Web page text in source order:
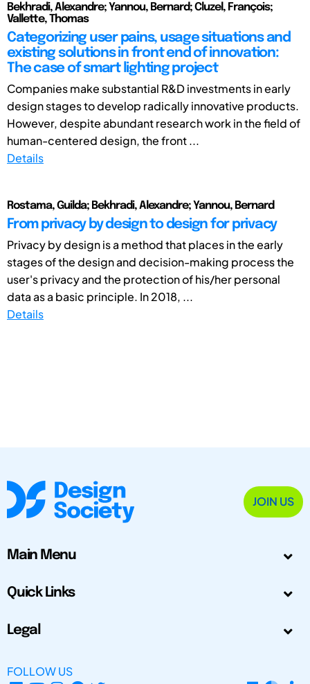
Bekhradi, Alexandre; Yannou, Bernard; Cluzel, François;
Vallette, Thomas
Categorizing user pains, usage situations and
existing solutions in front end of innovation:
The case of smart lighting project
Companies make substantial R&D investments in early
design stages to develop radically innovative products.
However, despite abundant research work in the field of
human-centered design, the front ...
Details
Rostama, Guilda; Bekhradi, Alexandre; Yannou, Bernard
From privacy by design to design for privacy
Privacy by design is a method that places in the early
stages of the design and decision-making process the
user's privacy and the protection of his/her personal
data as a basic principle. In 2018, ...
Details
JOIN US
Main Menu
Quick Links
Legal
FOLLOW US